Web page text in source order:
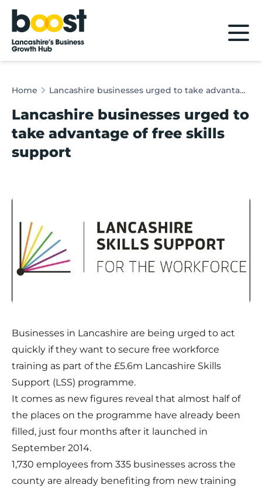
Home
Home Lancashire businesses urged to take advantage of free skills support
Lancashire businesses urged to
take advantage of free skills
support
Businesses in Lancashire are being urged to act
quickly if they want to secure free workforce
training as part of the £5.6m Lancashire Skills
Support (LSS) programme.
It comes as new figures reveal that almost half of
the places on the programme have already been
filled, just four months after it launched in
September 2014.
1,730 employees from 335 businesses across the
county are already benefiting from new training